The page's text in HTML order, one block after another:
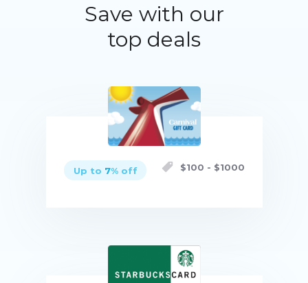
Save with our
top deals
Up to 7% off $100 - $1000
Buy now